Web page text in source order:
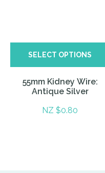
SELECT OPTIONS
55mm Kidney Wire:
Antique Silver
NZ $0.80